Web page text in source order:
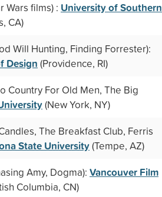
Wars films) : University of Southern
CA)
Will Hunting, Finding Forrester):
Design (Providence, RI)
Country For Old Men, The Big
(New York, NY)
The Breakfast Club, Ferris
State University(Tempe, AZ)
Amy, Dogma): Vancouver Film
Columbia, CN)